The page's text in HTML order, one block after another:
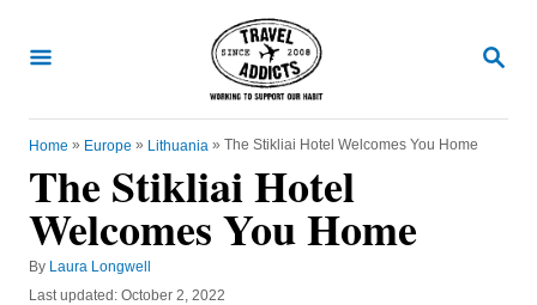
S
R
Home » Europe » Lithuania » The Stikliai Hotel Welcomes You Home
The Stikliai Hotel
Welcomes You Home
By A
u
Laura Longwell
PLast updated: October 2, 2022